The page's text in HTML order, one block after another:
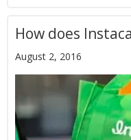
How does
August 2, 2016